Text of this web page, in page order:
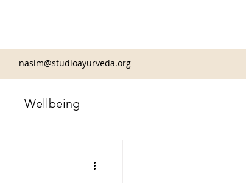
nasim@studioayurveda.org
Wellbeing